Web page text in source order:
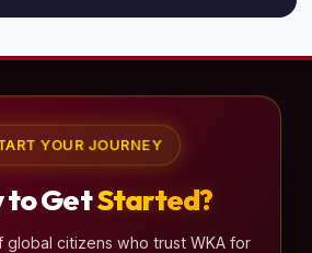
YOUR JOURNEY
to GetStarted?
citizens who trust WKA for